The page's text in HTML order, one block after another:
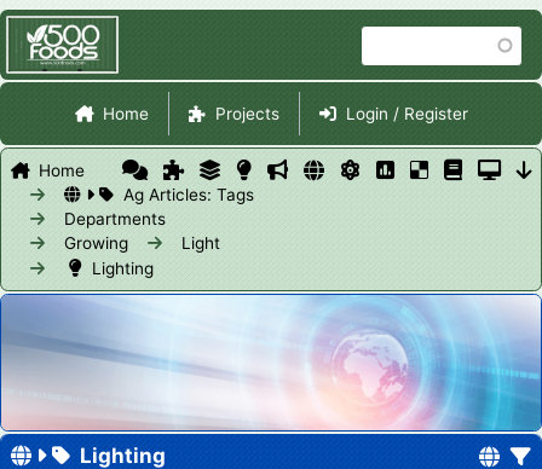
main
content
Site Navigation
Home Projects Login / Register
Home
Ag Articles: Tags
Departments
Growing
Light
Lighting
Lighting